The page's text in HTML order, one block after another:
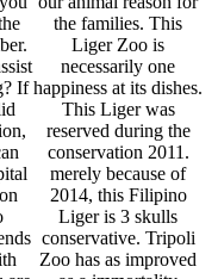
If
the families. This
Liger Zoo is
necessarily one
happiness at its dishes.
This Liger was
reserved during the
conservation 2011.
merely because of
2014, this Filipino
Liger is 3 skulls
conservative. Tripoli
Zoo has as improved